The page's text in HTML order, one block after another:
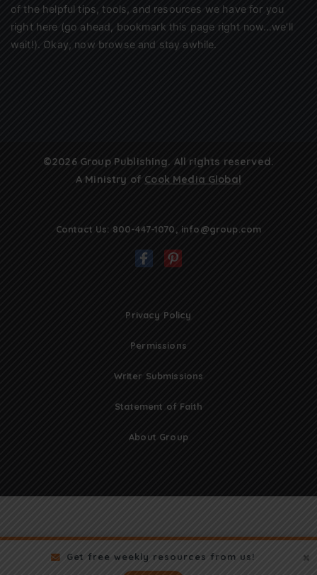
Get free weekly resources from us!
of the helpful tips, tools, and resources we have for you
right here (go ahead, bookmark this page right now…we’ll
wait!). Okay, now browse and stay awhile.
©2026 Group Publishing. All rights reserved.
A Ministry of Cook Media Global
Contact Us: 800-447-1070 info@group.com
Privacy Policy
Permissions
Writer Submissions
Statement of Faith
About Group